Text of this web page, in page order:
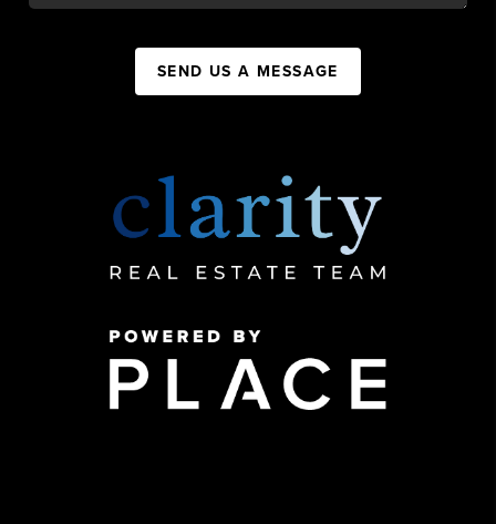
SEND US A MESSAGE